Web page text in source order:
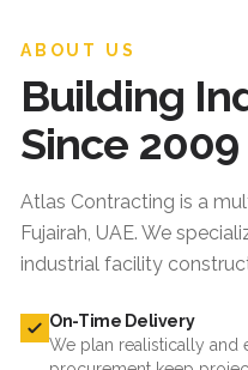
ABOUT US
Building
Since 2009
Atlas Contracting is a
Fujairah, UAE. We
industrial facility
On-Time Delivery
We plan realistically and